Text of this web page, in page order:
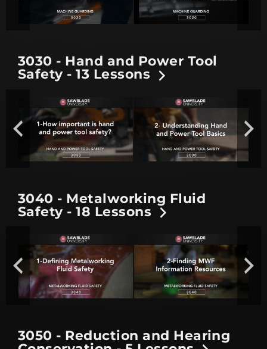
3030 - Hand and Power Tool
Safety - 13 Lessons
3040 - Metalworking Fluid
Safety - 18 Lessons
3050 - Reduction and Hearing